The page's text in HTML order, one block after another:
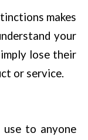
makes
your
lose their
or service.
use to anyone